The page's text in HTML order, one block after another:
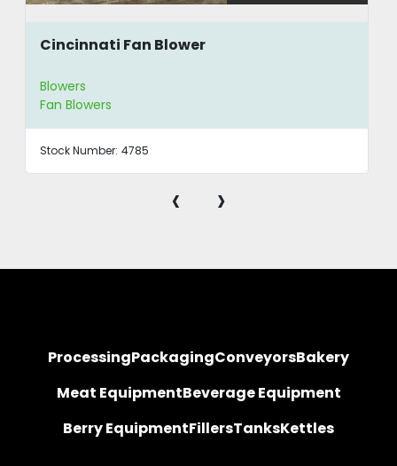
Cincinnati Fan Blower
Blowers
Fan Blowers
Stock Number: 4785
‹ ›
ProcessingPackagingConveyorsBakery
Meat EquipmentBeverage Equipment
Berry EquipmentFillersTanksKettles